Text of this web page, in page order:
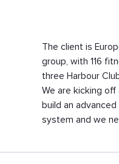
The client is
group, with 116
three Harbour
We are kicking
build an
system and we